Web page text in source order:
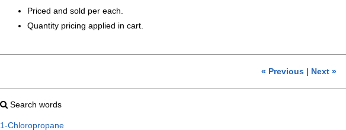
Priced and sold per each.
Quantity pricing applied in cart.
« Previous | Next »
Search words
1-Chloropropane